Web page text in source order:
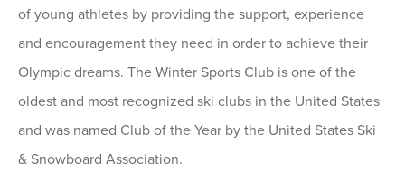
of young athletes by providing the support, experience
and encouragement they need in order to achieve their
Olympic dreams. The Winter Sports Club is one of the
oldest and most recognized ski clubs in the United States
and was named Club of the Year by the United States Ski
& Snowboard Association.